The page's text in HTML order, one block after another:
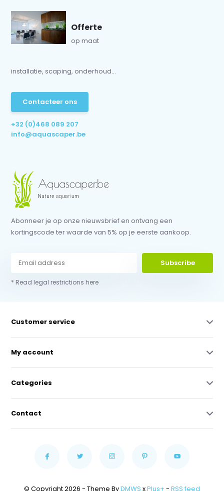
Offerte
op maat
installatie, scaping, onderhoud...
Contacteer ons
+32 (0)468 089 207
info@aquascaper.be
Abonneer je op onze nieuwsbrief en ontvang een
kortingscode ter waarde van 5% op je eerste aankoop.
Subscribe
* Read legal restrictions here
Customer service
My account
Categories
Contact
© Copyright 2026 - Theme ByDMWS xPlus+ - RSS feed